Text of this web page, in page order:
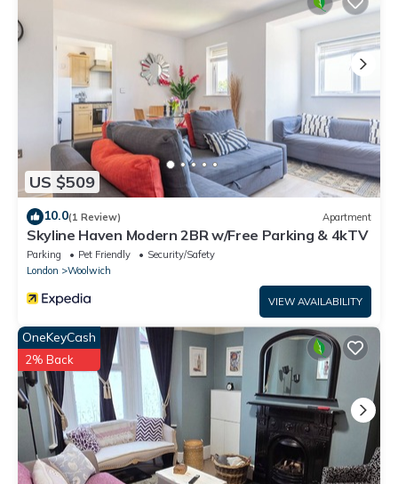
US $509
10.0(1 Review) Apartment
Skyline Haven Modern 2BR w/Free Parking & 4kTV
Parking Pet Friendly
Security/Safety
London
Woolwich
VIEW AVAILABILITY
OneKeyCash
2% Back